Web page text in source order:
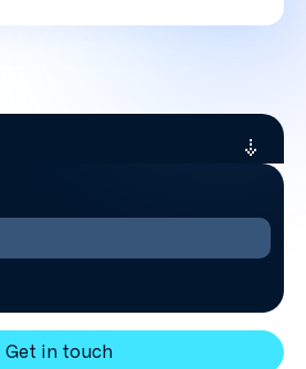
Get in touch